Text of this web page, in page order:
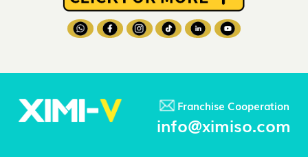
Franchise Cooperation
info@ximiso.com